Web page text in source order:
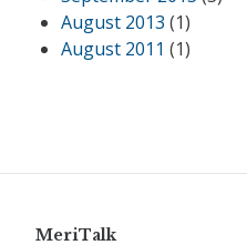
August 2013 (1)
August 2011 (1)
MeriTalk